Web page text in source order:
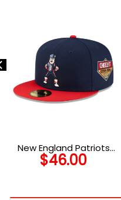
New England Patriots
Mascot Fitted Cap
$46.00